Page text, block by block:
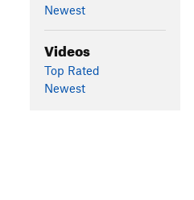
Newest
Videos
Top Rated
Newest